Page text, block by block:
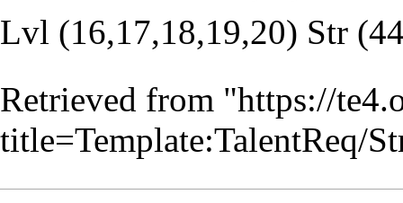
Lvl (16,17,18,19,20) Str
Retrieved from "https://
title=Template:TalentReq/